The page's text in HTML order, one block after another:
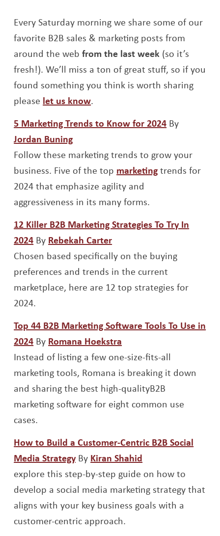
Every Saturday morning we share some of our
favorite B2B sales & marketing posts from
around the webfrom the last week (so it’s
fresh!). We’ll miss a ton of great stuff, so if you
found something you think is worth sharing
please let us know.
5 Marketing Trends to Know for 2024Opens a
By
Jordan BuningOpens a new window
Follow these marketing trends to grow your
business. Five of the top marketingOpens a new
trends for
2024 that emphasize agility and
aggressiveness in its many forms.
12 Killer B2B Marketing Strategies To Try In
2024Opens a new window
By Rebekah CarterOpens a new window
Chosen based specifically on the buying
preferences and trends in the current
marketplace, here are 12 top strategies for
2024.
Top 44 B2B Marketing Software Tools To Use in
2024Opens a new window
By Romana Hoekstra
Instead of listing a few one-size-fits-all
marketing tools, Romana is breaking it down
and sharing the best high-qualityB2B
marketing software for eight common use
cases.
How to Build a Customer-Centric B2B Social
Media StrategyOpens a new window
By Kiran Shahid
explore this step-by-step guide on how to
develop a social media marketing strategy that
aligns with your key business goals with a
customer-centric approach.